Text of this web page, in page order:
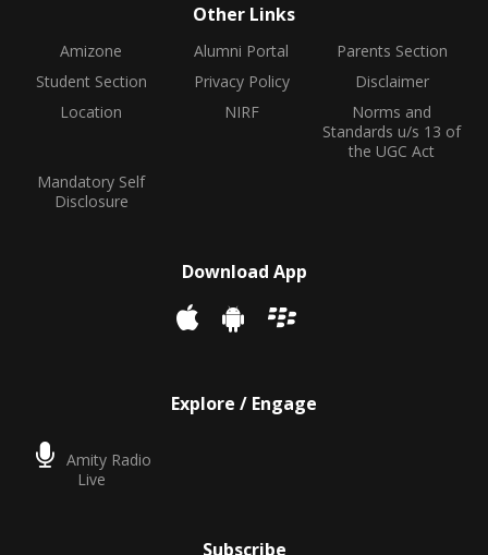
Other Links
Amizone Alumni Portal
Parents Section
Student Section
Privacy Policy
Disclaimer
Location
NIRF
Norms and
Standards u/s 13 of
the UGC Act
Mandatory Self
Disclosure
Download App
Explore / Engage
Amity Radio
Live
Subscribe